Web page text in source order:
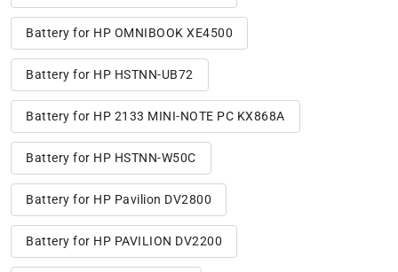
Battery for HP OMNIBOOK XE4500
Battery for HP HSTNN-UB72
Battery for HP 2133 MINI-NOTE PC KX868A
Battery for HP HSTNN-W50C
Battery for HP Pavilion DV2800
Battery for HP PAVILION DV2200